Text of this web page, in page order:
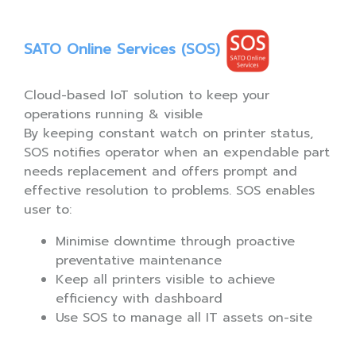
SATO Online Services (SOS)
Cloud-based IoT solution to keep your
operations running & visible
By keeping constant watch on printer status,
SOS notifies operator when an expendable part
needs replacement and offers prompt and
effective resolution to problems. SOS enables
user to:
Minimise downtime through proactive
preventative maintenance
Keep all printers visible to achieve
efficiency with dashboard
Use SOS to manage all IT assets on-site